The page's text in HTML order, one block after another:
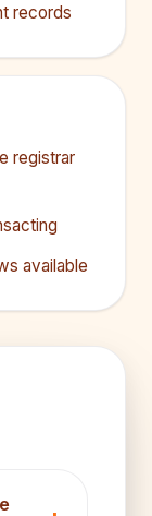
records
registrar
available